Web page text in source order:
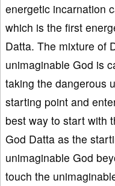
energetic incarnation
which is the first
Datta. The mixture of
unimaginable God is
taking the dangerous
starting point and
best way to start with
God Datta as the
unimaginable God
touch the